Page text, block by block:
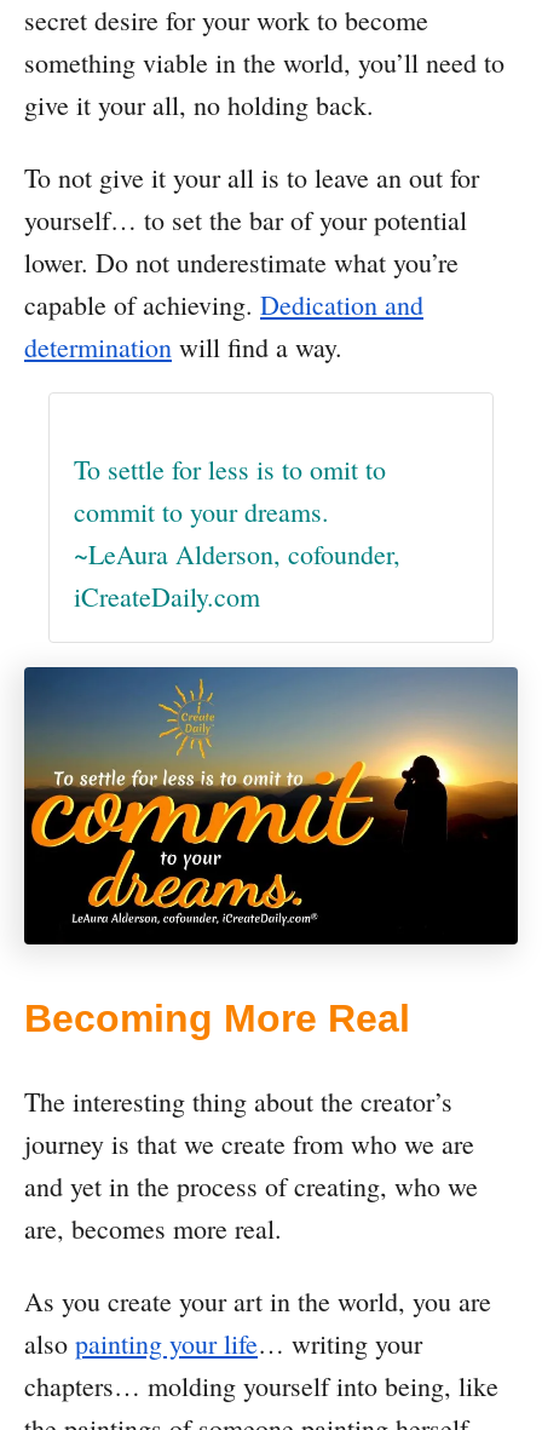
secret desire for your work to become
something viable in the world, you’ll need to
give it your all, no holding back.
To not give it your all is to leave an out for
yourself… to set the bar of your potential
lower. Do not underestimate what you’re
capable of achieving. Dedication and
determination will find a way.
To settle for less is to omit to
commit to your dreams.
~LeAura Alderson, cofounder,
iCreateDaily.com
Becoming More Real
The interesting thing about the creator’s
journey is that we create from who we are
and yet in the process of creating, who we
are, becomes more real.
As you create your art in the world, you are
also painting your life… writing your
chapters… molding yourself into being, like